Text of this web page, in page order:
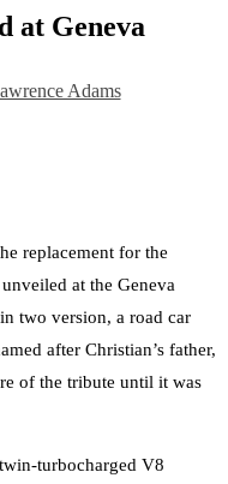
at Geneva
Adams
replacement for the
at the Geneva
two version, a road car
after Christian’s father,
of the tribute until it was
turbocharged V8